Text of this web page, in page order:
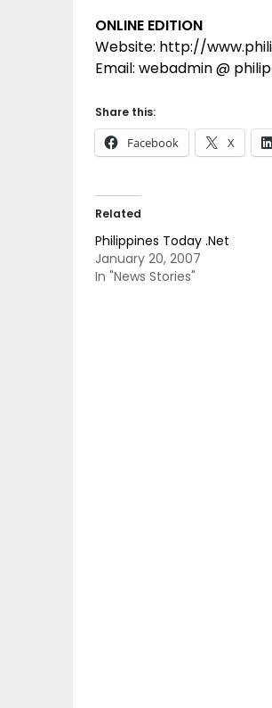
ONLINE EDITION
Website: http://
Email: webadmin @
Share this:
Facebook X
Related
Philippines Today .Net
January 20, 2007
In "News Stories"